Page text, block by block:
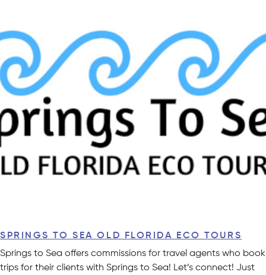
SPRINGS TO SEA OLD FLORIDA ECO TOURS
Springs to Sea offers commissions for travel agents who book
trips for their clients with Springs to Sea! Let’s connect! Just